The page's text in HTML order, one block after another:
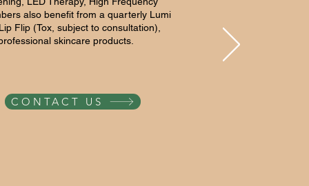
also benefit from a quarterly Lumi
Flip (Tox, subject to consultation),
skincare products.
CONTACT US